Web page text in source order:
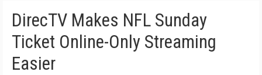
DirecTV Makes NFL Sunday
Ticket Online-Only Streaming
Easier